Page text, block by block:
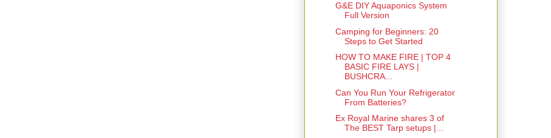
G&E DIY Aquaponics System
Full Version
Camping for Beginners: 20
Steps to Get Started
HOW TO MAKE FIRE | TOP 4
BASIC FIRE LAYS |
BUSHCRA...
Can You Run Your Refrigerator
From Batteries?
Ex Royal Marine shares 3 of
The BEST Tarp setups |...